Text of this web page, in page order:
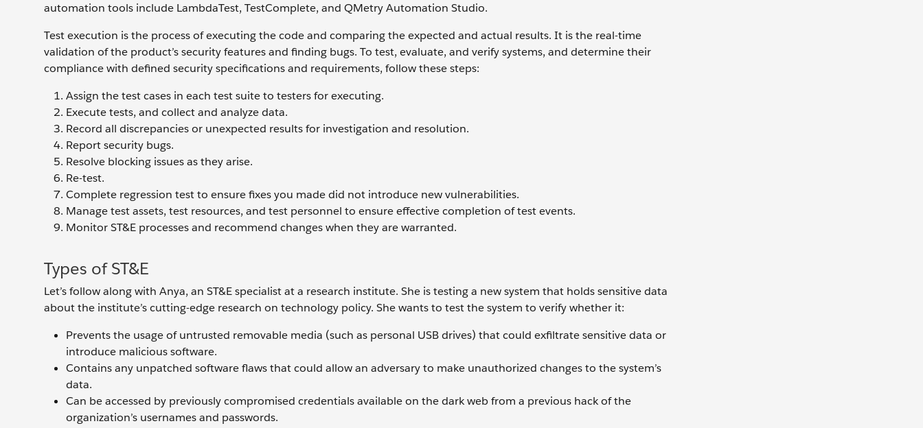
automation tools include LambdaTest, TestComplete, and QMetry Automation Studio.
Test execution is the process of executing the code and comparing the expected and actual results. It is the real-time
validation of the product’s security features and finding bugs. To test, evaluate, and verify systems, and determine their
compliance with defined security specifications and requirements, follow these steps:
Assign the test cases in each test suite to testers for executing.
Execute tests, and collect and analyze data.
Record all discrepancies or unexpected results for investigation and resolution.
Report security bugs.
Resolve blocking issues as they arise.
Re-test.
Complete regression test to ensure fixes you made did not introduce new vulnerabilities.
Manage test assets, test resources, and test personnel to ensure effective completion of test events.
Monitor ST&E processes and recommend changes when they are warranted.
Types of ST&E
Let’s follow along with Anya, an ST&E specialist at a research institute. She is testing a new system that holds sensitive data
about the institute’s cutting-edge research on technology policy. She wants to test the system to verify whether it:
Prevents the usage of untrusted removable media (such as personal USB drives) that could exfiltrate sensitive data or
introduce malicious software.
Contains any unpatched software flaws that could allow an adversary to make unauthorized changes to the system’s
data.
Can be accessed by previously compromised credentials available on the dark web from a previous hack of the
organization’s usernames and passwords.